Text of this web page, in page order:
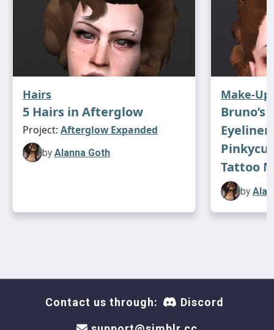
Hairs
5 Hairs in Afterglow
Project: Afterglow Expanded
by Alanna Goth
Make-Up
Eyeliner
Tattoo
by
Contact us through: Discord